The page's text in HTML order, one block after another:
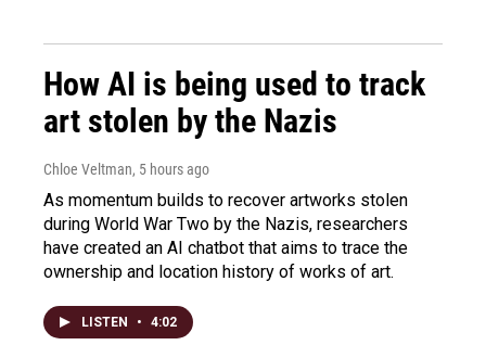
How AI is being used to track
art stolen by the Nazis
Chloe Veltman, 5 hours ago
As momentum builds to recover artworks stolen
during World War Two by the Nazis, researchers
have created an AI chatbot that aims to trace the
ownership and location history of works of art.
LISTEN • 4:02